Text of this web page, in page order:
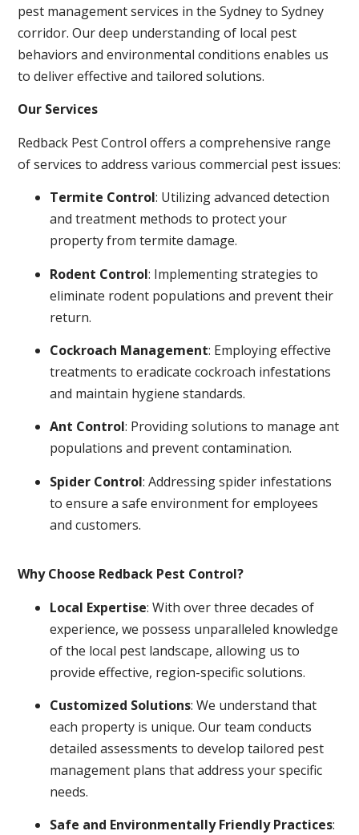
pest management services in the Sydney to Sydney
corridor. Our deep understanding of local pest
behaviors and environmental conditions enables us
to deliver effective and tailored solutions.
Our Services
Redback Pest Control offers a comprehensive range
of services to address various commercial pest issues:
Termite Control: Utilizing advanced detection
and treatment methods to protect your
property from termite damage.
Rodent Control: Implementing strategies to
eliminate rodent populations and prevent their
return.
Cockroach Management: Employing effective
treatments to eradicate cockroach infestations
and maintain hygiene standards.
Ant Control: Providing solutions to manage ant
populations and prevent contamination.
Spider Control: Addressing spider infestations
to ensure a safe environment for employees
and customers.
Why Choose Redback Pest Control?
Local Expertise: With over three decades of
experience, we possess unparalleled knowledge
of the local pest landscape, allowing us to
provide effective, region-specific solutions.
Customized Solutions: We understand that
each property is unique. Our team conducts
detailed assessments to develop tailored pest
management plans that address your specific
needs.
Safe and Environmentally Friendly Practices: